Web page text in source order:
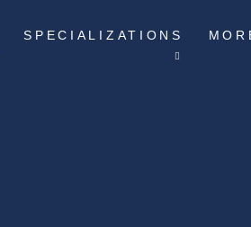
SPECIALIZATIONS